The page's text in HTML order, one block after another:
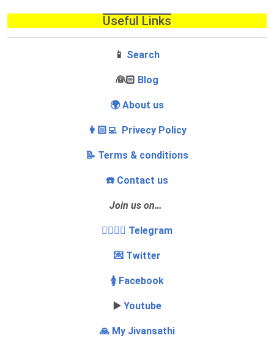
Useful Links
📱 Search
‍👰🏻 Blog
🌍 About us
👩🏻‍💻 Privecy Policy
📝 Terms & conditions
☎️ Contact us
Join us on…
👩‍❤️‍💋‍👨 Telegram
💌 Twitter
🚺 Facebook
▶️ Youtube
🙏 My Jivansathi